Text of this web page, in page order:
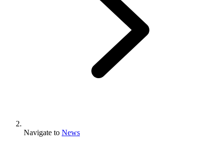
Navigate to News